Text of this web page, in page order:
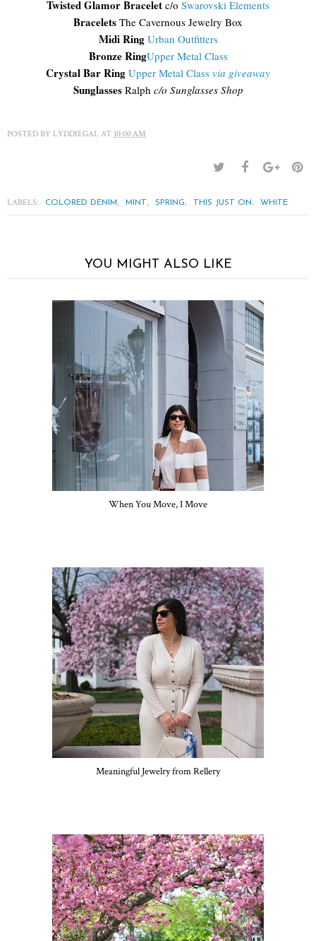
Twisted Glamor Bracelet c/o Swarovski Elements
Bracelets The Cavernous Jewelry Box
Midi Ring Urban Outfitters
Bronze RingUpper Metal Class
Crystal Bar Ring Upper Metal Class via giveaway
SunglassesRalph c/o Sunglasses Shop
POSTED BY LYDDIEGAL AT 10:00 AM
LABELS: COLORED DENIM, MINT, SPRING, THIS JUST ON, WHITE
YOU MIGHT ALSO LIKE
When You Move, I Move
Meaningful Jewelry from Rellery